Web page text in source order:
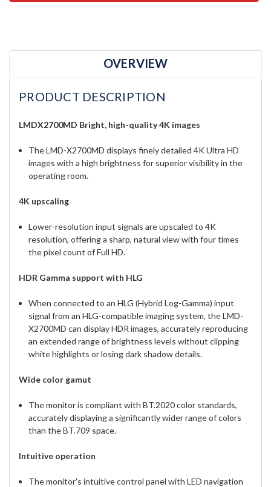
OVERVIEW
PRODUCT DESCRIPTION
LMDX2700MD Bright, high-quality 4K images
The LMD-X2700MD displays finely detailed 4K Ultra HD
images with a high brightness for superior visibility in the
operating room.
4K upscaling
Lower-resolution input signals are upscaled to 4K
resolution, offering a sharp, natural view with four times
the pixel count of Full HD.
HDR Gamma support with HLG
When connected to an HLG (Hybrid Log-Gamma) input
signal from an HLG-compatible imaging system, the LMD-
X2700MD can display HDR images, accurately reproducing
an extended range of brightness levels without clipping
white highlights or losing dark shadow details.
Wide color gamut
The monitor is compliant with BT.2020 color standards,
accurately displaying a significantly wider range of colors
than the BT.709 space.
Intuitive operation
The monitor's intuitive control panel with LED navigation